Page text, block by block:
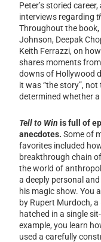
Peter’s storied
interviews regarding
Throughout the
Johnson, Deepak
Keith Ferrazzi, on
shares moments
downs of Hollywood
it was “the story”,
determined whether
Tell to Win is full of
anecdotes.Some of
favorites included
breakthrough chain
the world of
a deeply personal
his magic show. You
by Rupert Murdoch,
hatched in a single
example, you learn
used a carefully